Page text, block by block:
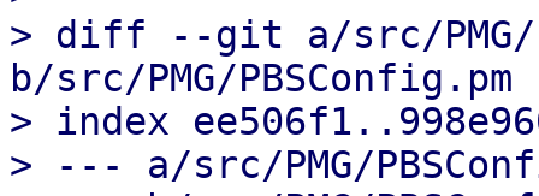
> diff --git a/src/PMG/
b/src/PMG/PBSConfig.pm
> index
> --- a/src/PMG/